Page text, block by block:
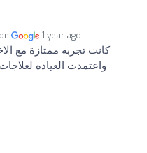
1 year ago
كانت تجربه ممتازة مع
واعتمدت العياده